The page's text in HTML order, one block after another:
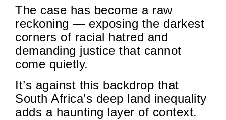
The case has become a raw
reckoning — exposing the darkest
corners of racial hatred and
demanding justice that cannot
come quietly.
It’s against this backdrop that
South Africa’s deep land inequality
adds a haunting layer of context.